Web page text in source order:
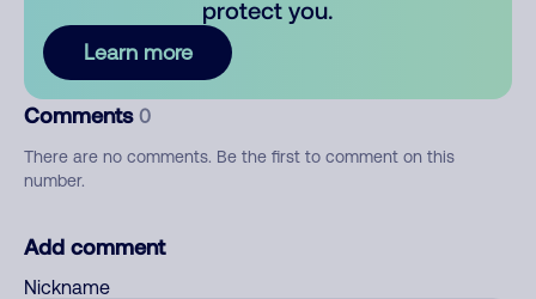
protect you.
Learn more
Comments 0
There are no comments. Be the first to comment on this
number.
Add comment
Nickname